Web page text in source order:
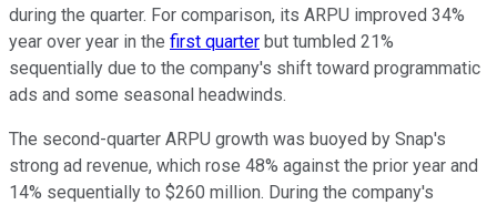
during the quarter. For comparison, its ARPU improved 34%
year over year in the first quarter but tumbled 21%
sequentially due to the company's shift toward programmatic
ads and some seasonal headwinds.
The second-quarter ARPU growth was buoyed by Snap's
strong ad revenue, which rose 48% against the prior year and
14% sequentially to $260 million. During the company's